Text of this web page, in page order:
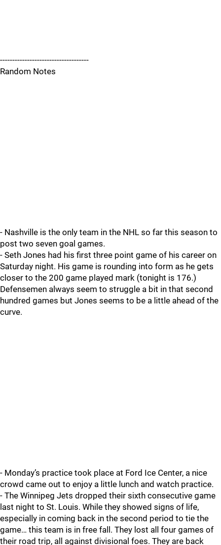
------------------------------------
Random Notes
- Nashville is the only team in the NHL so far this season to
post two seven goal games.
- Seth Jones had his first three point game of his career on
Saturday night. His game is rounding into form as he gets
closer to the 200 game played mark (tonight is 176.)
Defensemen always seem to struggle a bit in that second
hundred games but Jones seems to be a little ahead of the
curve.
- Monday’s practice took place at Ford Ice Center, a nice
crowd came out to enjoy a little lunch and watch practice.
- The Winnipeg Jets dropped their sixth consecutive game
last night to St. Louis. While they showed signs of life,
especially in coming back in the second period to tie the
game… this team is in free fall. They lost all four games of
their road trip, all against divisional foes. They are back